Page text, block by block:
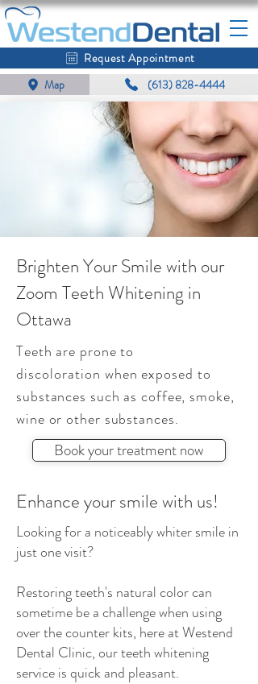
Request Appointment
Map
(613) 828-4444
Brighten Your Smile with our
Zoom Teeth Whitening in
Ottawa
Teeth are prone to
discoloration when exposed to
substances such as coffee, smoke,
wine or other substances.
Book your treatment now
Enhance your smile with us!
Looking for a noticeably whiter smile in
just one visit?
Restoring teeth's natural color can
sometime be a challenge when using
over the counter kits, here at Westend
Dental Clinic, our teeth whitening
service is quick and pleasant.